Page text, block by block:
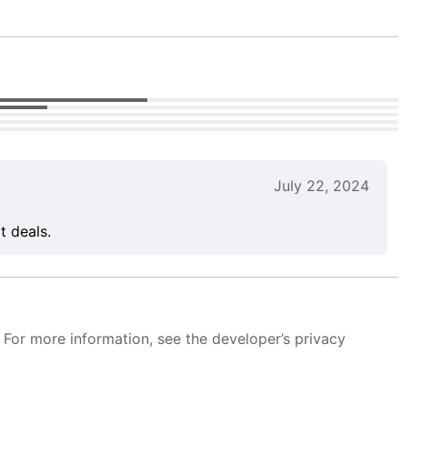
July 22, 2024
deals.
more information, see the developer’s privacy